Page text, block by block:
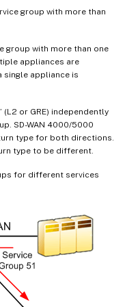
group with more than
group with more than one
appliances are
single appliance is
(L2 or GRE) independently
SD-WAN 4000/5000
type for both directions.
type to be different.
for different services